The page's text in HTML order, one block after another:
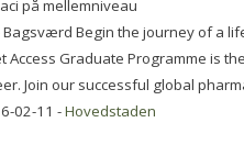
på mellemniveau
Bagsværd Begin the journey of a
Access Graduate Programme is
Join our successful global
02-11 -Hovedstaden